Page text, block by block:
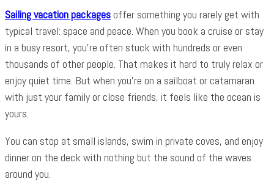
Sailing vacation packagesoffer something you rarely get with
typical travel: space and peace. When you book a cruise or stay
in a busy resort, you’re often stuck with hundreds or even
thousands of other people. That makes it hard to truly relax or
enjoy quiet time. But when you’re on a sailboat or catamaran
with just your family or close friends, it feels like the ocean is
yours.
You can stop at small islands, swim in private coves, and enjoy
dinner on the deck with nothing but the sound of the waves
around you.